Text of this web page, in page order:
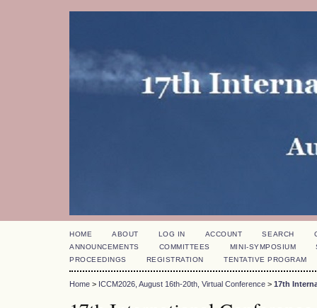
HOME ABOUT LOG IN ACCOUNT SEARCH
ANNOUNCEMENTS
COMMITTEES MINI-SYMPOSIUM
PROCEEDINGS
REGISTRATION TENTATIVE PROGRAM
Home > ICCM2026, August 16th-20th, Virtual Conference > 17th